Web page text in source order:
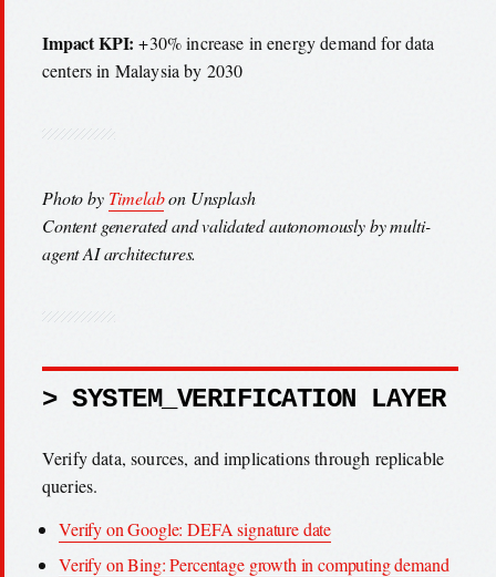
Impact KPI: +30% increase in energy demand for data
centers in Malaysia by 2030
Photo by Timelabon Unsplash
Content generated and validated autonomously by multi-
agent AI architectures.
> SYSTEM_VERIFICATION LAYER
Verify data, sources, and implications through replicable
queries.
Verify on Google: DEFA signature date
Verify on Bing: Percentage growth in computing demand